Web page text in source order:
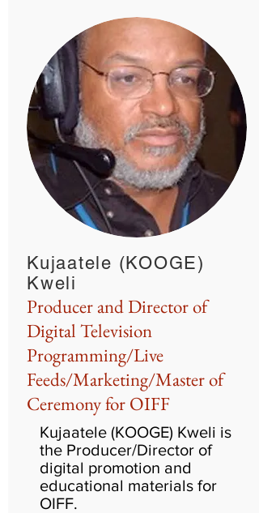
Kujaatele (KOOGE)
Kweli
Producer and Director of
Digital Television
Programming/Live
Feeds/Marketing/Master of
Ceremony for OIFF
Kujaatele (KOOGE) Kweli is
the Producer/Director of
digital promotion and
educational materials for
OIFF.